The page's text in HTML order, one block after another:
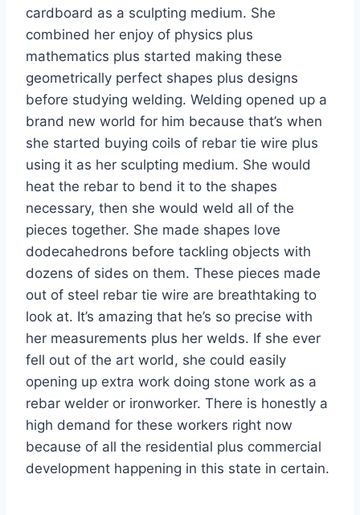
cardboard as a sculpting medium. She
combined her enjoy of physics plus
mathematics plus started making these
geometrically perfect shapes plus designs
before studying welding. Welding opened up a
brand new world for him because that’s when
she started buying coils of rebar tie wire plus
using it as her sculpting medium. She would
heat the rebar to bend it to the shapes
necessary, then she would weld all of the
pieces together. She made shapes love
dodecahedrons before tackling objects with
dozens of sides on them. These pieces made
out of steel rebar tie wire are breathtaking to
look at. It’s amazing that he’s so precise with
her measurements plus her welds. If she ever
fell out of the art world, she could easily
opening up extra work doing stone work as a
rebar welder or ironworker. There is honestly a
high demand for these workers right now
because of all the residential plus commercial
development happening in this state in certain.